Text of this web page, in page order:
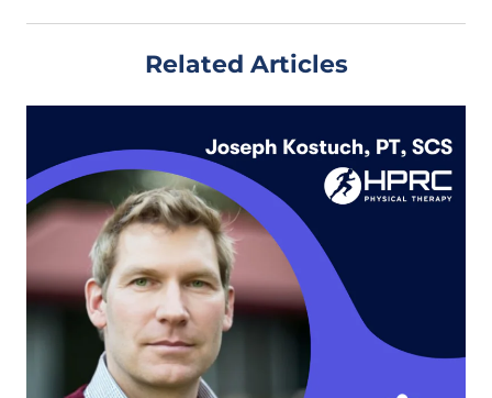
Related Articles